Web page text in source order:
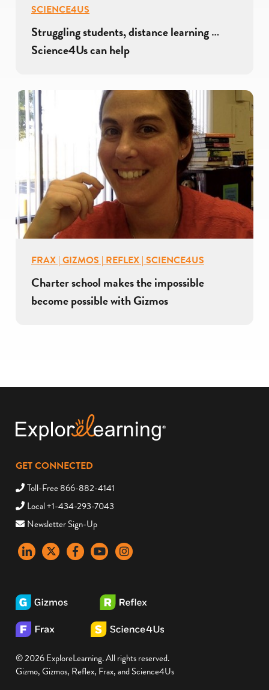
SCIENCE4US
Struggling students, distance learning …
Science4Us can help
FRAX | GIZMOS | REFLEX | SCIENCE4US
Charter school makes the impossible
become possible with Gizmos
GET CONNECTED
Toll-Free 866-882-4141
Local +1-434-293-7043
Newsletter Sign-Up
LinkedInX FacebookYouTubeinstagram
© 2026 ExploreLearning. All rights reserved.
Gizmo, Gizmos, Reflex, Frax, and Science4Us